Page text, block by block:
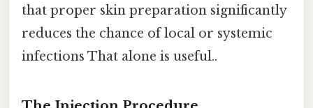
that proper skin preparation significantly
reduces the chance of local or systemic
infections That alone is useful..